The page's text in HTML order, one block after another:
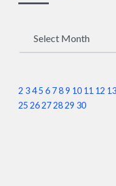
2 345 6 789 10 11 12 13
25 26272829 30